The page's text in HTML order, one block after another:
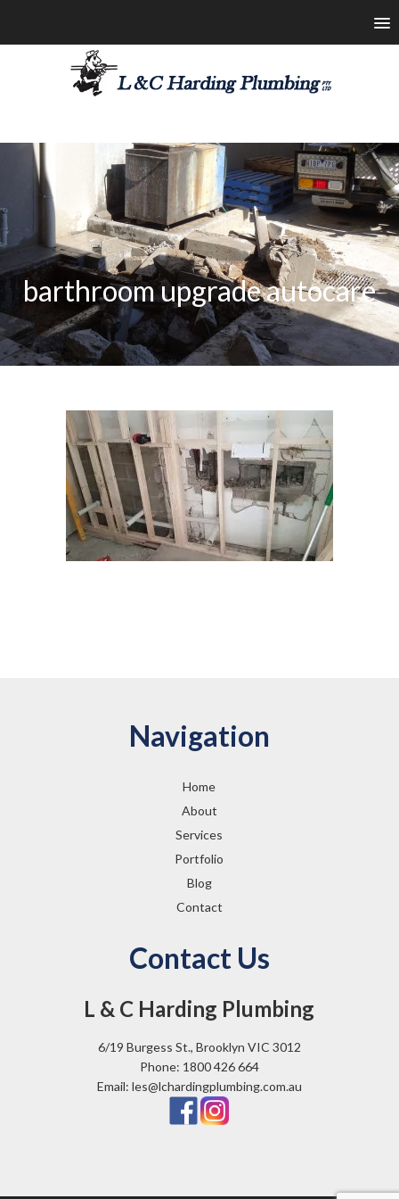
1800 426 664
barthroom upgrade autocare
Navigation
Home
About
Services
Portfolio
Blog
Contact
Contact Us
L & C Harding Plumbing
6/19 Burgess St., Brooklyn VIC 3012
Phone: 1800 426 664
Email: les@lchardingplumbing.com.au